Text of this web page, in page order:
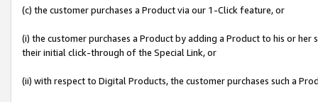
(c) the customer purchases a Product via our 1-Click feature, or
(i) the customer purchases a Product by adding a Product to his or
their initial click-through of the Special Link, or
(ii) with respect to Digital Products, the customer purchases such a